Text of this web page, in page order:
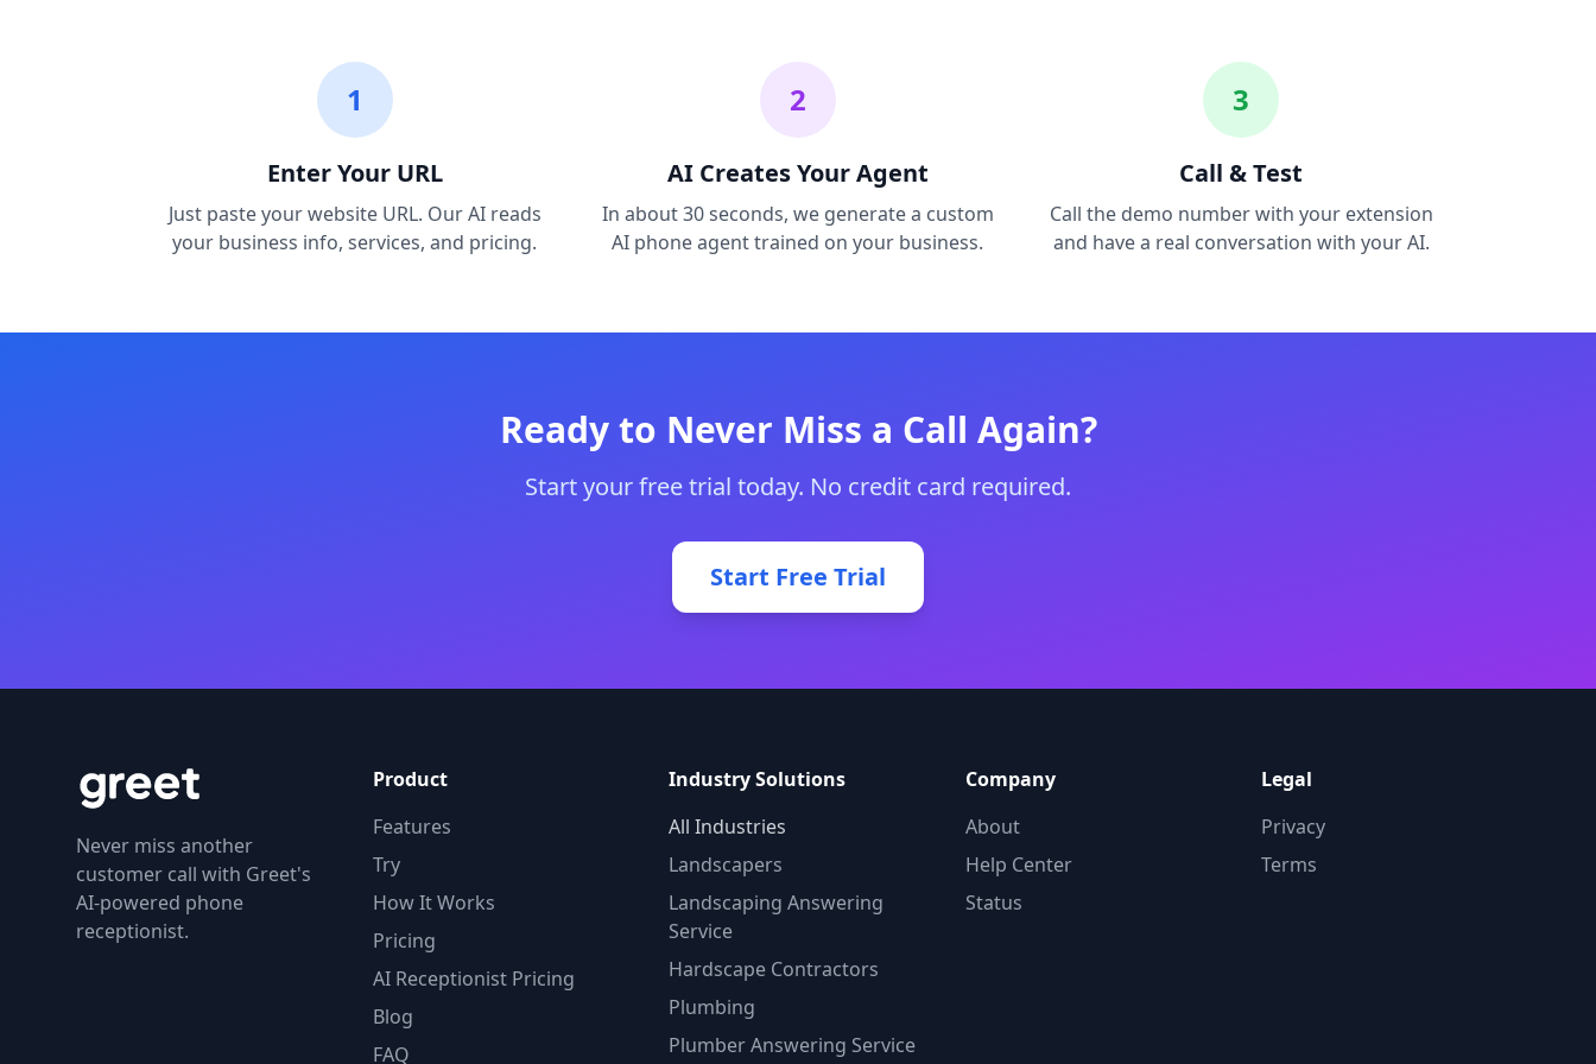
1
Enter Your URL
Just paste your website URL. Our AI reads
your business info, services, and pricing.
2
AI Creates Your Agent
In about 30 seconds, we generate a custom
AI phone agent trained on your business.
3
Call & Test
Call the demo number with your extension
and have a real conversation with your AI.
Ready to Never Miss a Call Again?
Start your free trial today. No credit card required.
Start Free Trial
Never miss another
customer call with Greet's
AI-powered phone
receptionist.
Product
Features
Try
How It Works
Pricing
AI Receptionist Pricing
Blog
FAQ
Industry Solutions
All Industries
Landscapers
Landscaping Answering
Service
Hardscape Contractors
Plumbing
Plumber Answering Service
Company
About
Help Center
Status
Legal
Privacy
Terms